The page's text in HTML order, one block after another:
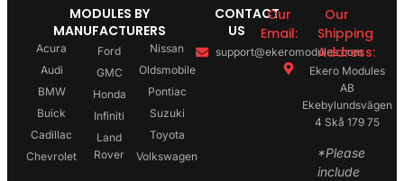
MODULES BY
MANUFACTURERS
Acura
Audi
BMW
Buick
Cadillac
Chevrolet
Ford
GMC
Honda
Infiniti
Land
Rover
Nissan
Oldsmobile
Pontiac
Suzuki
Toyota
Volkswagen
CONTACT
US
Our
Email:
support@ekeromodules.com
Our
Shipping
Address:
Ekero Modules
AB
Ekebylundsvägen
4 Skå 179 75
*Please
include